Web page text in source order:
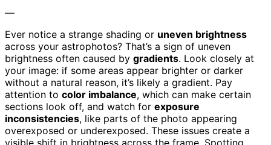
—
Ever notice a strange shading or uneven brightness
across your astrophotos? That’s a sign of uneven
brightness often caused by gradients. Look closely at
your image: if some areas appear brighter or darker
without a natural reason, it’s likely a gradient. Pay
attention to color imbalance, which can make certain
sections look off, and watch for exposure
inconsistencies, like parts of the photo appearing
overexposed or underexposed. These issues create a
visible shift in brightness across the frame. Spotting